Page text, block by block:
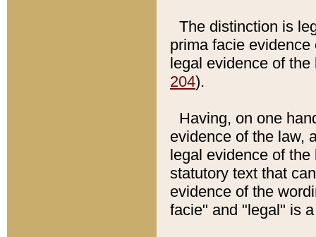
The distinction is
prima facie
legal evidence of
204).
Having, on one
evidence of the law,
legal evidence of
statutory text that
evidence of the
facie" and "legal" is